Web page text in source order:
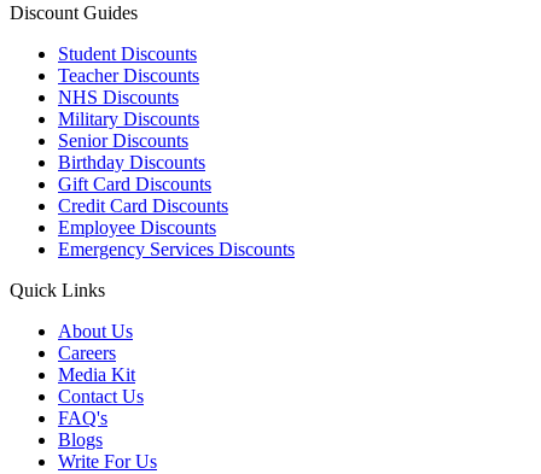
Discount Guides
Student Discounts
Teacher Discounts
NHS Discounts
Military Discounts
Senior Discounts
Birthday Discounts
Gift Card Discounts
Credit Card Discounts
Employee Discounts
Emergency Services Discounts
Quick Links
About Us
Careers
Media Kit
Contact Us
FAQ's
Blogs
Write For Us